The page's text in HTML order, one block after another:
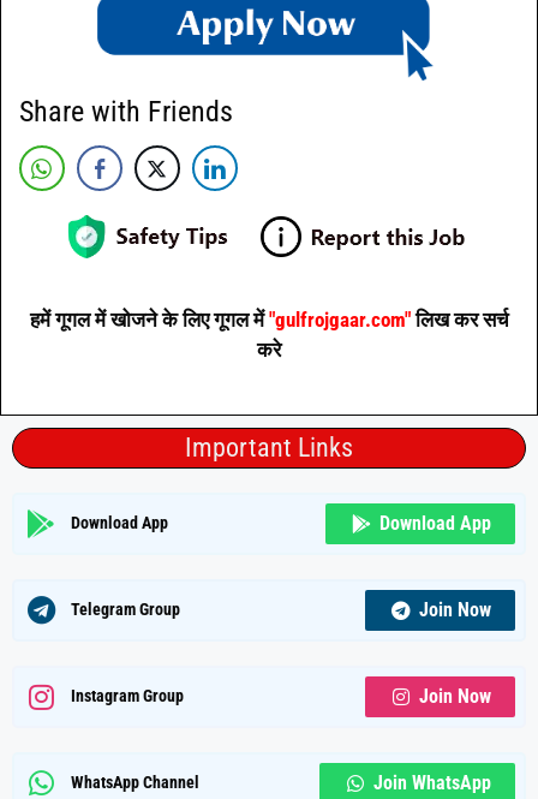
Share with Friends
हमें गूगल में खोजने के लिए गूगल में"gulfrojgaar.com"लिख कर सर्च
करे
Important Links
Download App Download App
Telegram Group Join Now
Instagram Group Join Now
WhatsApp Channel Join WhatsApp